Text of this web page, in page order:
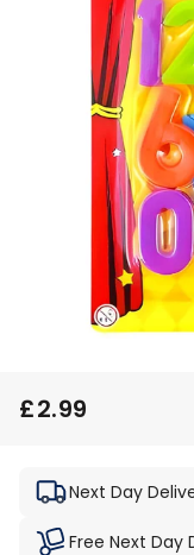
Regular
Sale
£2.99
Next Day
Free Next Day